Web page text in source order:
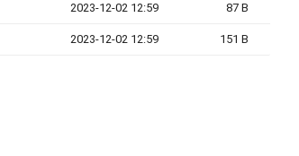
2023-12-02 12:59 87 B
2023-12-02 12:59 151 B